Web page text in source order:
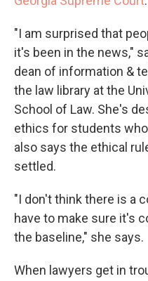
"I am surprised that
it's been in the news,"
dean of information &
the law library at the
School of Law. She's
ethics for students
also says the ethical
settled.
"I don't think there is a
have to make sure it's
the baseline," she says.
When lawyers get in